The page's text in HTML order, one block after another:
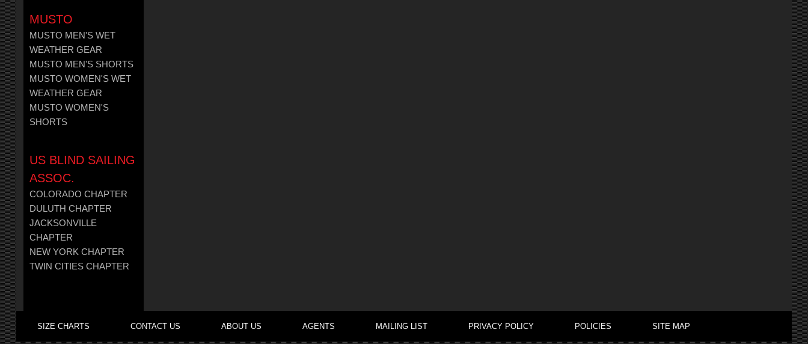
MUSTO
MUSTO MEN'S WET
WEATHER GEAR
MUSTO MEN'S SHORTS
MUSTO WOMEN'S WET
WEATHER GEAR
MUSTO WOMEN'S
SHORTS
US BLIND SAILING
ASSOC.
COLORADO CHAPTER
DULUTH CHAPTER
JACKSONVILLE
CHAPTER
NEW YORK CHAPTER
TWIN CITIES CHAPTER
SIZE CHARTS CONTACT US ABOUT US AGENTS MAILING LIST PRIVACY POLICY POLICIES SITE MAP